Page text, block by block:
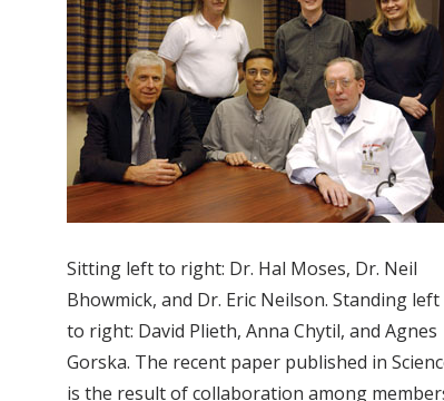
Sitting left to right: Dr. Hal Moses, Dr. Neil
Bhowmick, and Dr. Eric Neilson. Standing left
to right: David Plieth, Anna Chytil, and Agnes
Gorska. The recent paper published in
is the result of collaboration among